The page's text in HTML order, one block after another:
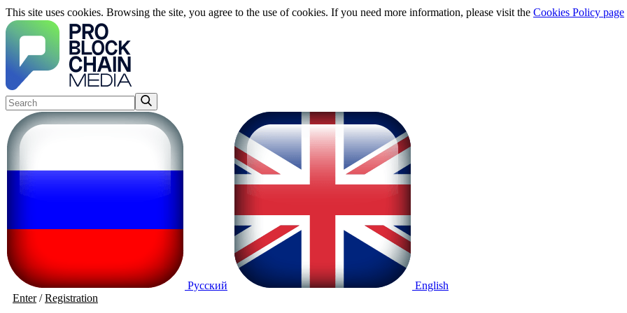
This site uses cookies. Browsing the site, you agree to the use of cookies. If you need more information, please visit the Cookies Policy page
Русский
English
Enter/Registration